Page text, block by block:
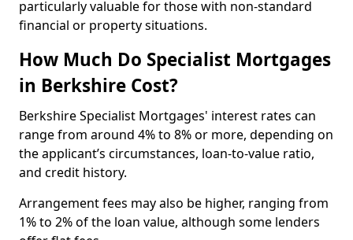
particularly valuable for those with non-standard
financial or property situations.
How Much Do Specialist Mortgages
in Berkshire Cost?
Berkshire Specialist Mortgages' interest rates can
range from around 4% to 8% or more, depending on
the applicant’s circumstances, loan-to-value ratio,
and credit history.
Arrangement fees may also be higher, ranging from
1% to 2% of the loan value, although some lenders